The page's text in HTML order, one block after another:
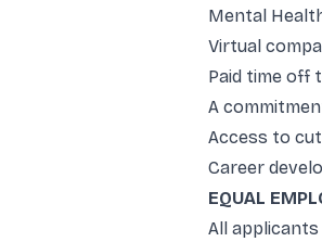
Mental
Virtual
Paid time off
A
Access to
Career
EQUAL
All